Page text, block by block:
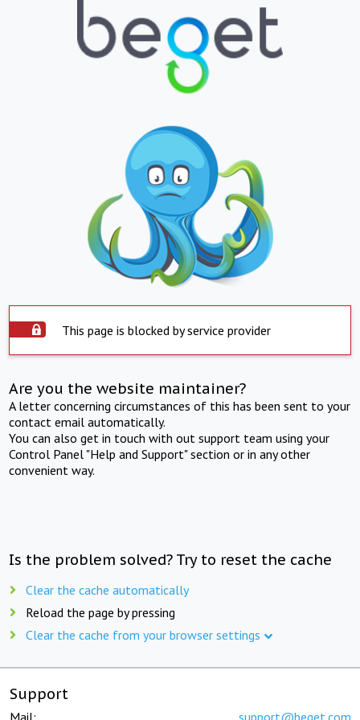
This page is blocked by service provider
Are you the website maintainer?
A letter concerning circumstances of this has been sent to your
contact email automatically.
You can also get in touch with out support team using your
Control Panel "Help and Support" section or in any other
convenient way.
Is the problem solved? Try to reset the cache
Clear the cache automatically
Reload the page by pressing
Clear the cache from your browser settings
Support
Mail: support@beget.com